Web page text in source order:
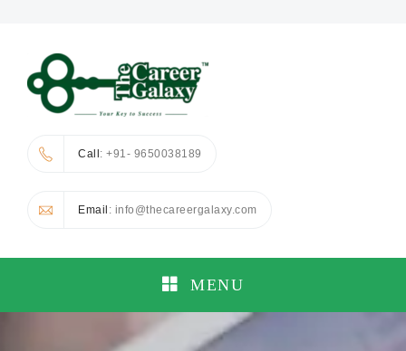
Call: +91- 9650038189
Email : info@thecareergalaxy.com
MENU